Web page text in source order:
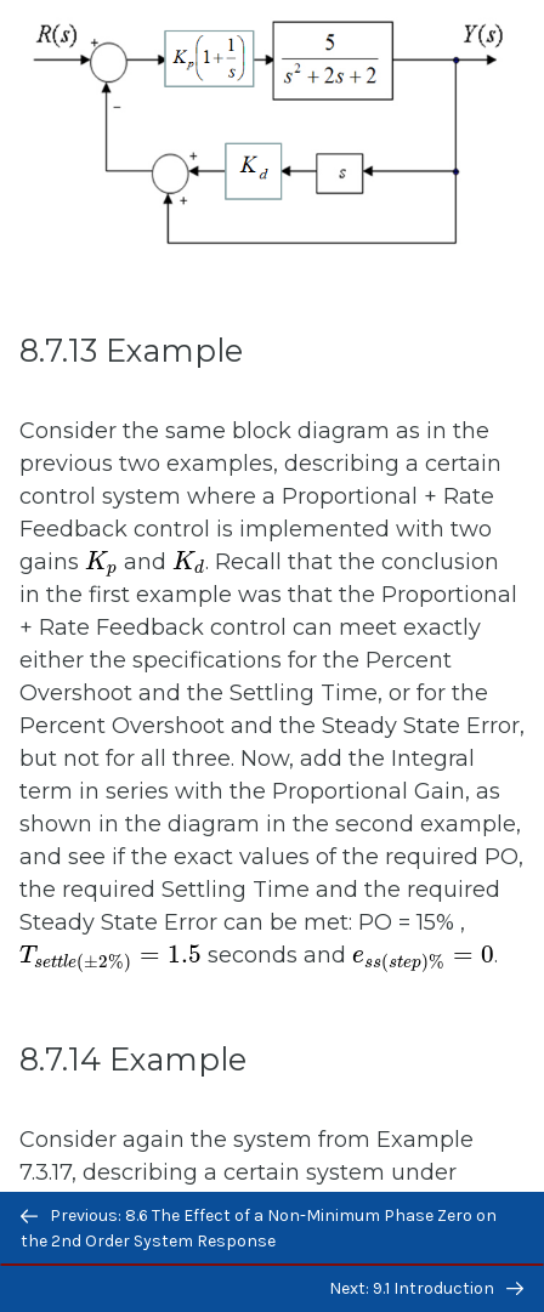
8.7.13 Example
Consider the same block diagram as in the
previous two examples, describing a certain
control system where a Proportional + Rate
Feedback control is implemented with two
gains Kp
Kp andKd
Kd . Recall that the conclusion
in the first example was that the Proportional
+ Rate Feedback control can meet exactly
either the specifications for the Percent
Overshoot and the Settling Time, or for the
Percent Overshoot and the Steady State Error,
but not for all three. Now, add the Integral
term in series with the Proportional Gain, as
shown in the diagram in the second example,
and see if the exact values of the required PO,
the required Settling Time and the required
Steady State Error can be met: PO = 15% ,
Tsettle(±2%) = 1.5
Ts tl )= 1.5seconds and ess(step)% = 0
e s t p)%=.
8.7.14 Example
Consider again the system from Example
7.3.17, describing a certain system under
Proportional + Rate Feedback Control. We
found the closed loop system transfer
function for this system in terms of controller
Previous/next
navigation
Previous: 8.6 The Effect of a Non-Minimum Phase Zero on
the 2nd Order System Response
Next: 9.1 Introduction